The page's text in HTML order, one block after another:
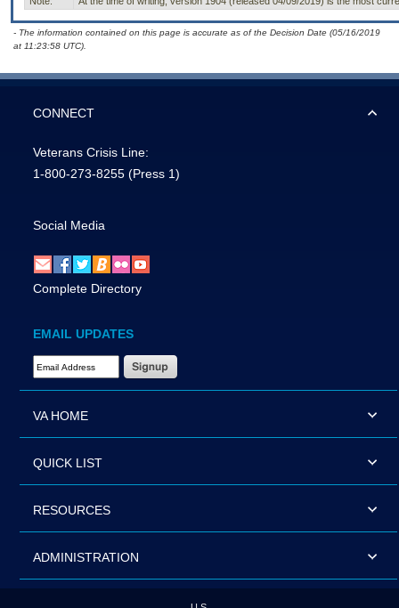
- The information contained on this page is accurate as of the Decision Date (05/16/2019
at 11:23:58 UTC).
CONNECT
Veterans Crisis Line:
1-800-273-8255 (Press 1)
Social Media
Complete Directory
EMAIL UPDATES
Email Address Required
VA HOME
QUICK LIST
RESOURCES
ADMINISTRATION